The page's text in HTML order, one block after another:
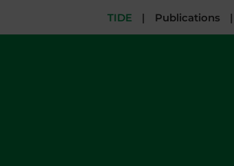
TIDE | Publications |